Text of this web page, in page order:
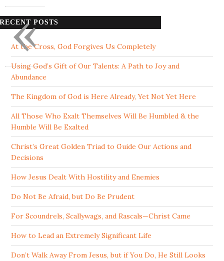
RECENT POSTS
At the Cross, God Forgives Us Completely
Using God’s Gift of Our Talents: A Path to Joy and
Abundance
The Kingdom of God is Here Already, Yet Not Yet Here
All Those Who Exalt Themselves Will Be Humbled & the
Humble Will Be Exalted
Christ’s Great Golden Triad to Guide Our Actions and
Decisions
How Jesus Dealt With Hostility and Enemies
Do Not Be Afraid, but Do Be Prudent
For Scoundrels, Scallywags, and Rascals—Christ Came
How to Lead an Extremely Significant Life
Don’t Walk Away From Jesus, but if You Do, He Still Looks
«